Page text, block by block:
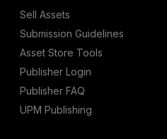
Sell Assets
Submission Guidelines
Asset Store Tools
Publisher Login
Publisher FAQ
UPM Publishing